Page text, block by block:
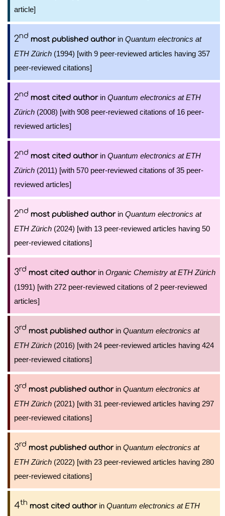
article]
2nd most published authorin Quantum electronics at
ETH Zürich (1994) [with 9 peer-reviewed articles having 357
peer-reviewed citations]
2nd most cited authorin Quantum electronics at ETH
Zürich (2008) [with 908 peer-reviewed citations of 16 peer-
reviewed articles]
2nd most cited authorin Quantum electronics at ETH
Zürich (2011) [with 570 peer-reviewed citations of 35 peer-
reviewed articles]
2nd most published authorin Quantum electronics at
ETH Zürich (2024) [with 13 peer-reviewed articles having 50
peer-reviewed citations]
3rd most cited authorin Organic Chemistry at ETH Zürich
(1991) [with 272 peer-reviewed citations of 2 peer-reviewed
articles]
3rd most published authorin Quantum electronics at
ETH Zürich (2016) [with 24 peer-reviewed articles having 424
peer-reviewed citations]
3rd most published authorin Quantum electronics at
ETH Zürich (2021) [with 31 peer-reviewed articles having 297
peer-reviewed citations]
3rd most published authorin Quantum electronics at
ETH Zürich (2022) [with 23 peer-reviewed articles having 280
peer-reviewed citations]
4th most cited authorin Quantum electronics at ETH